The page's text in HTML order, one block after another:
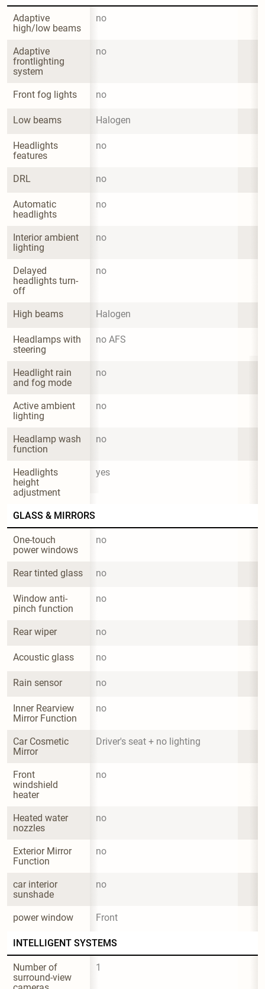
Adaptive
high/low beams
no
Adaptive
frontlighting
system
no
Front fog lights no
Low beams Halogen
Headlights
features
no
DRL no
Automatic
headlights
no
Interior ambient
lighting
no
Delayed
headlights turn-
off
no
High beams Halogen
Headlamps with
steering
no AFS
Headlight rain
and fog mode
no
Active ambient
lighting
no
Headlamp wash
function
no
Headlights
height
adjustment
yes
GLASS & MIRRORS
One-touch
power windows
no
Rear tinted glass no
Window anti-
pinch function
no
Rear wiper no
Acoustic glass no
Rain sensor no
Inner Rearview
Mirror Function
no
Car Cosmetic
Mirror
Driver's seat + no lighting
Front
windshield
heater
no
Heated water
nozzles
no
Exterior Mirror
Function
no
car interior
sunshade
no
power window Front
INTELLIGENT SYSTEMS
Number of
surround-view
1